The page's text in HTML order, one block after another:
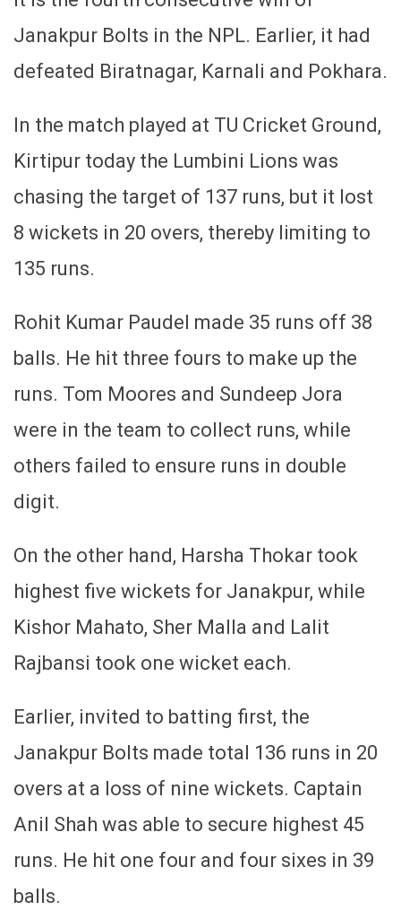
Janakpur Bolts in the NPL. Earlier, it had
defeated Biratnagar, Karnali and Pokhara.
In the match played at TU Cricket Ground,
Kirtipur today the Lumbini Lions was
chasing the target of 137 runs, but it lost
8 wickets in 20 overs, thereby limiting to
135 runs.
Rohit Kumar Paudel made 35 runs off 38
balls. He hit three fours to make up the
runs. Tom Moores and Sundeep Jora
were in the team to collect runs, while
others failed to ensure runs in double
digit.
On the other hand, Harsha Thokar took
highest five wickets for Janakpur, while
Kishor Mahato, Sher Malla and Lalit
Rajbansi took one wicket each.
Earlier, invited to batting first, the
Janakpur Bolts made total 136 runs in 20
overs at a loss of nine wickets. Captain
Anil Shah was able to secure highest 45
runs. He hit one four and four sixes in 39
balls.